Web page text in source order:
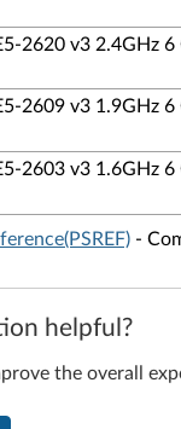
2620 v3 2.4GHz 6
2609 v3 1.9GHz 6
2603 v3 1.6GHz 6
-
helpful?
the overall